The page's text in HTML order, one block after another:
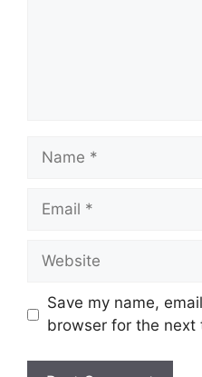
Name
Email
Website
Save my name,
browser for the next